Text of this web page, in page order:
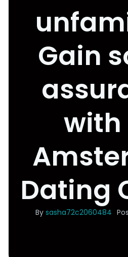
Gain
with
Dating
By sasha72c2060484